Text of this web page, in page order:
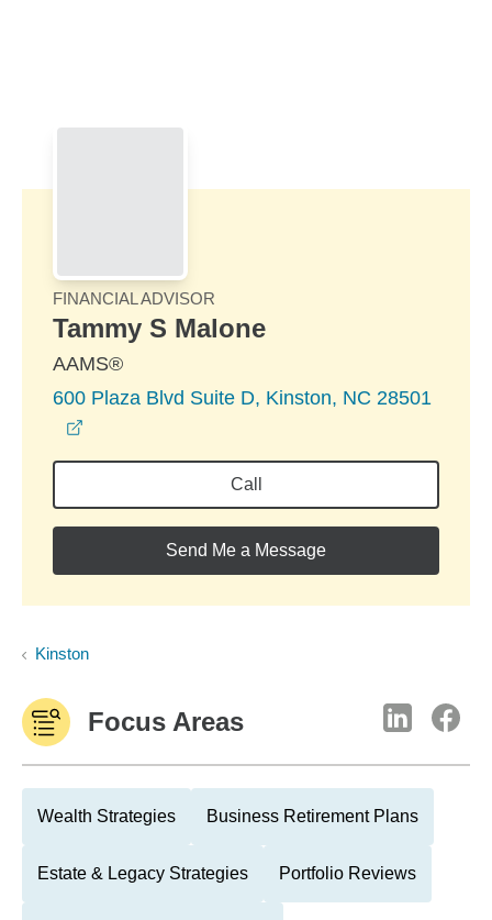
FINANCIAL ADVISOR
Tammy S Malone
AAMS®
600 Plaza Blvd Suite D, Kinston, NC 28501
Call
Send Me a Message
Kinston
Focus Areas
Wealth Strategies Business Retirement Plans
Estate & Legacy Strategies Portfolio Reviews